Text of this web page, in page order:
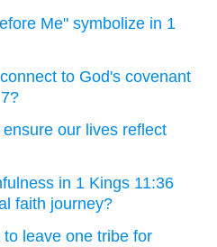
Me" symbolize in 1
to God's covenant
our lives reflect
in 1 Kings 11:36
faith journey?
leave one tribe for